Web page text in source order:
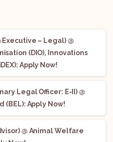
– Legal) @
(DIO), Innovations
Apply Now!
Legal Officer: E-II) @
(BEL): Apply Now!
@ Animal Welfare